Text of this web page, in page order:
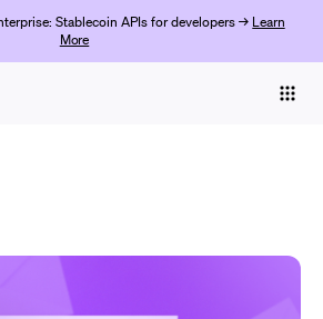
Stablecoin APIs for developers → Learn
More